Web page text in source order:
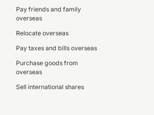
Pay friends and family
overseas
Relocate overseas
Pay taxes and bills overseas
Purchase goods from
overseas
Sell international shares